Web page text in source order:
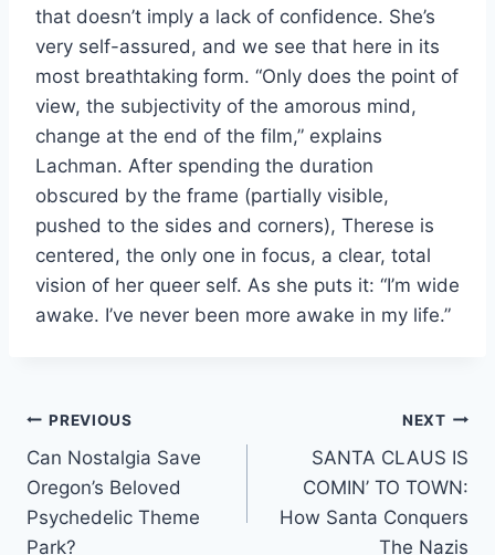
that doesn’t imply a lack of confidence. She’s
very self-assured, and we see that here in its
most breathtaking form. “Only does the point of
view, the subjectivity of the amorous mind,
change at the end of the film,” explains
Lachman. After spending the duration
obscured by the frame (partially visible,
pushed to the sides and corners), Therese is
centered, the only one in focus, a clear, total
vision of her queer self. As she puts it: “I’m wide
awake. I’ve never been more awake in my life.”
Post
navigation
PREVIOUS
Can Nostalgia Save
Oregon’s Beloved
Psychedelic Theme
Park?
NEXT
SANTA CLAUS IS
COMIN’ TO TOWN:
How Santa Conquers
The Nazis